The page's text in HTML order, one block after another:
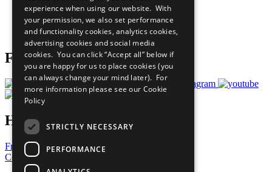
Careers & Opportunities
Join Now
Prepare your CoP
Follow Us
Have a Question?
Frequently Asked Questions
Contact Us
experience when using our website. With
your permission, we also set performance
and functionality cookies, analytics cookies,
advertising cookies and social media
cookies. You can click “Accept all” below if
you are happy for us to place cookies (you
can always change your mind later). For
more information please see our Cookie
Policy
STRICTLY NECESSARY
PERFORMANCE